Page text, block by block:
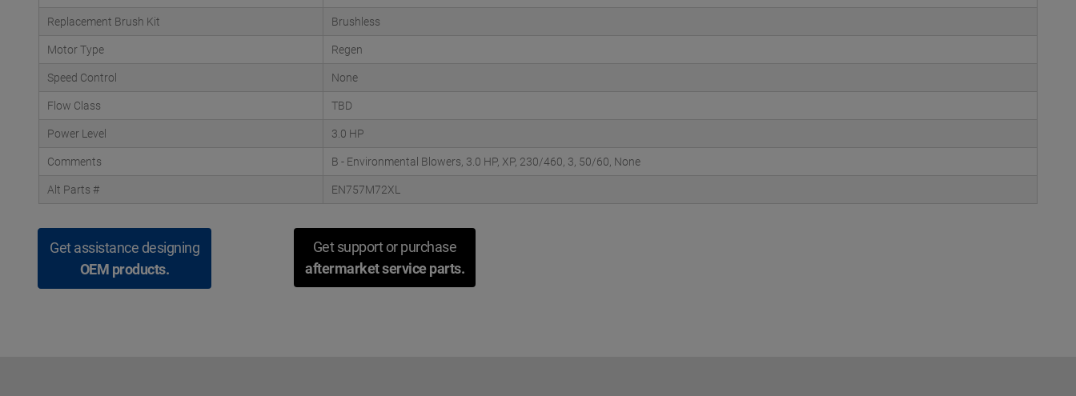
Replacement Brush Kit Brushless
Motor Type Regen
Speed Control None
Flow Class TBD
Power Level 3.0 HP
Comments B - Environmental Blowers, 3.0 HP, XP, 230/460, 3, 50/60, None
Alt Parts # EN757M72XL
Get assistance designing
OEM products.
Get support or purchase
aftermarket service parts.